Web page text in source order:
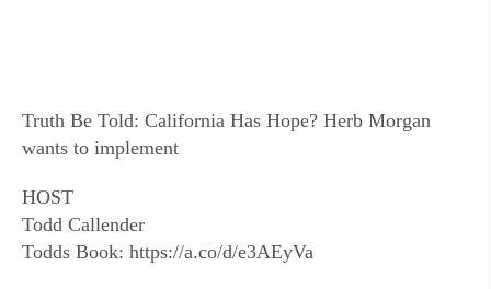
Truth Be Told: California Has Hope? Herb Morgan
wants to implement
HOST
Todd Callender
Todds Book: https://a.co/d/e3AEyVa